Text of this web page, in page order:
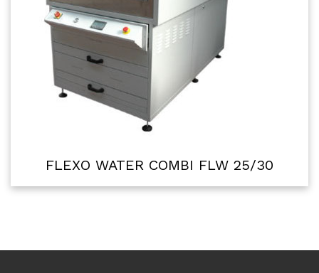
FLEXO WATER COMBI FLW 25/30